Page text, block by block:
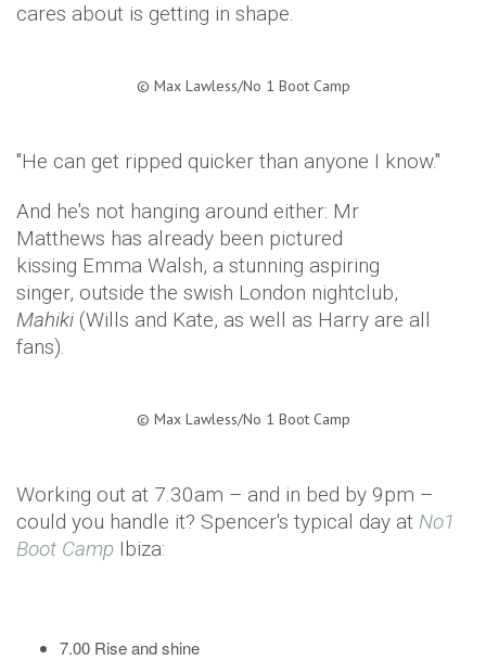
cares about is getting in shape.
© Max Lawless/No 1 Boot Camp​
"He can get ripped quicker than anyone I know."
And he's not hanging around either: Mr
Matthews has already been pictured
kissing Emma Walsh, a stunning aspiring
singer, outside the swish London nightclub,
Mahiki (Wills and Kate, as well as Harry are all
fans).
© Max Lawless/No 1 Boot Camp
Working out at 7.30am – and in bed by 9pm –
could you handle it? Spencer's typical day at No1
Boot Camp Ibiza:
7.00 Rise and shine